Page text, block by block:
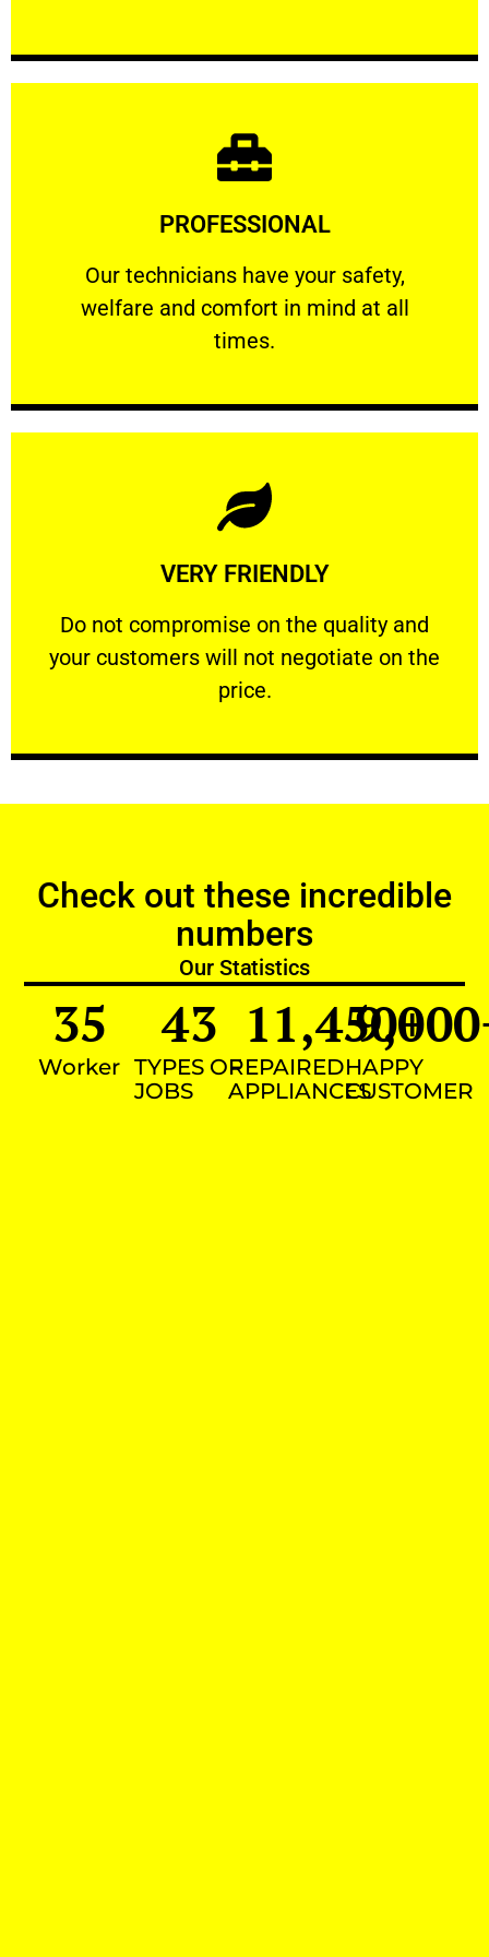
PROFESSIONAL
Our technicians have your safety,
welfare and comfort ​in mind at all
times.
PROFESSIONAL
Our technicians have your safety, welfare
Learn More
VERY FRIENDLY
​Do not compromise on the quality and
your customers will not negotiate on the
price.
VERY FRIENDLY
​Do not compromise on the quality and your
Learn More
Check out these incredible
numbers
Our Statistics
Worker
35
TYPES OF
JOBS
43
REPAIRED
APPLIANCES
11,450+
HAPPY
CUSTOMER
9,000